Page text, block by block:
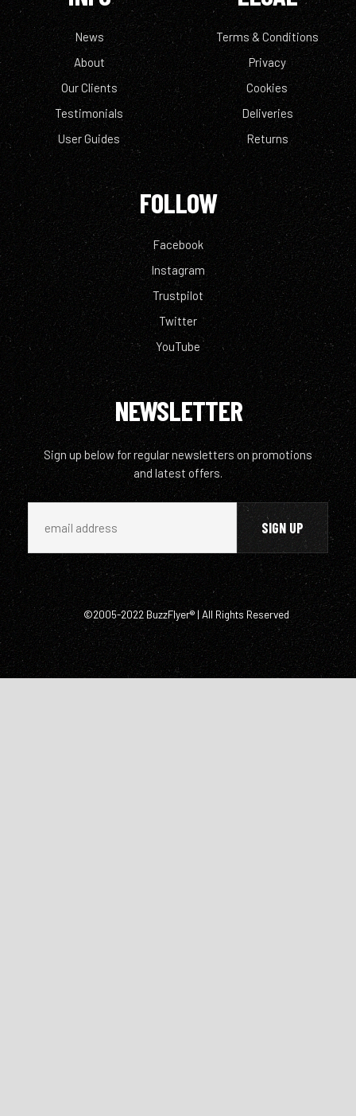
News
About
Our Clients
Testimonials
User Guides
Terms & Conditions
Privacy
Cookies
Deliveries
Returns
FOLLOW
Facebook
Instagram
Trustpilot
Twitter
YouTube
NEWSLETTER
Sign up below for regular newsletters on promotions
and latest offers.
©2005-2022 BuzzFlyer® | All Rights Reserved